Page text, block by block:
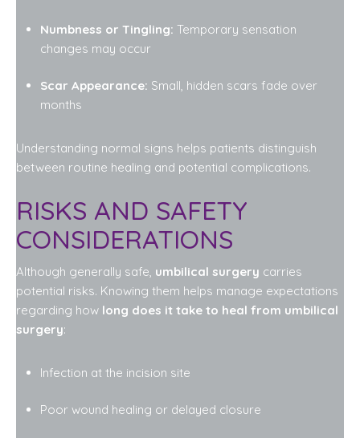
Numbness or Tingling: Temporary sensation
changes may occur
Scar Appearance: Small, hidden scars fade over
months
Understanding normal signs helps patients distinguish
between routine healing and potential complications.
RISKS AND SAFETY
CONSIDERATIONS
Although generally safe, umbilical surgery carries
potential risks. Knowing them helps manage expectations
regarding how long does it take to heal from umbilical
surgery:
Infection at the incision site
Poor wound healing or delayed closure